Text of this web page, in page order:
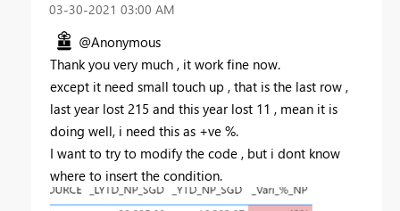
‎03-30-2021 03:00 AM
@Anonymous
Thank you very much , it work fine now.
except it need small touch up , that is the last row ,
last year lost 215 and this year lost 11 , mean it is
doing well, i need this as +ve %.
I want to try to modify the code , but i dont know
where to insert the condition.